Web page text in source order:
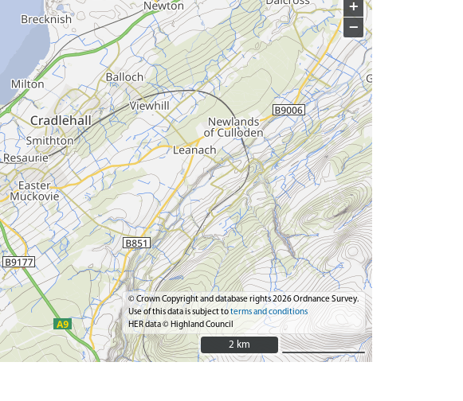
+
−
© Crown Copyright and database rights 2026 Ordnance Survey.
Use of this data is subject toterms and conditions
HER data © Highland Council
2 km
2 km